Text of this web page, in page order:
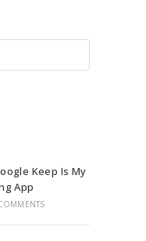
Escape
Keep Is My
App